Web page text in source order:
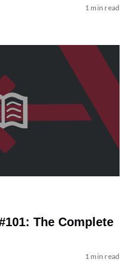
1 min read
The Complete
1 min read